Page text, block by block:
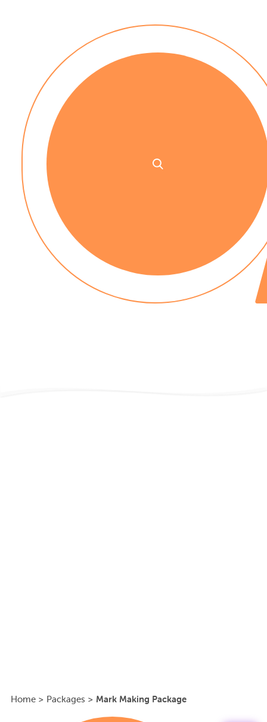
No installation costs
No up-front payment
Home > Packages > Mark Making Package